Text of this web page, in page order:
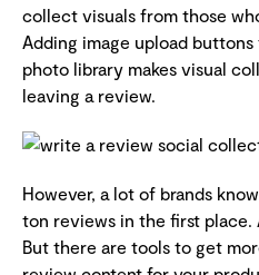
collect visuals from those
Adding image upload buttons
photo library makes visual
leaving a review.
However, a lot of brands
ton reviews in the first place.
But there are tools to get